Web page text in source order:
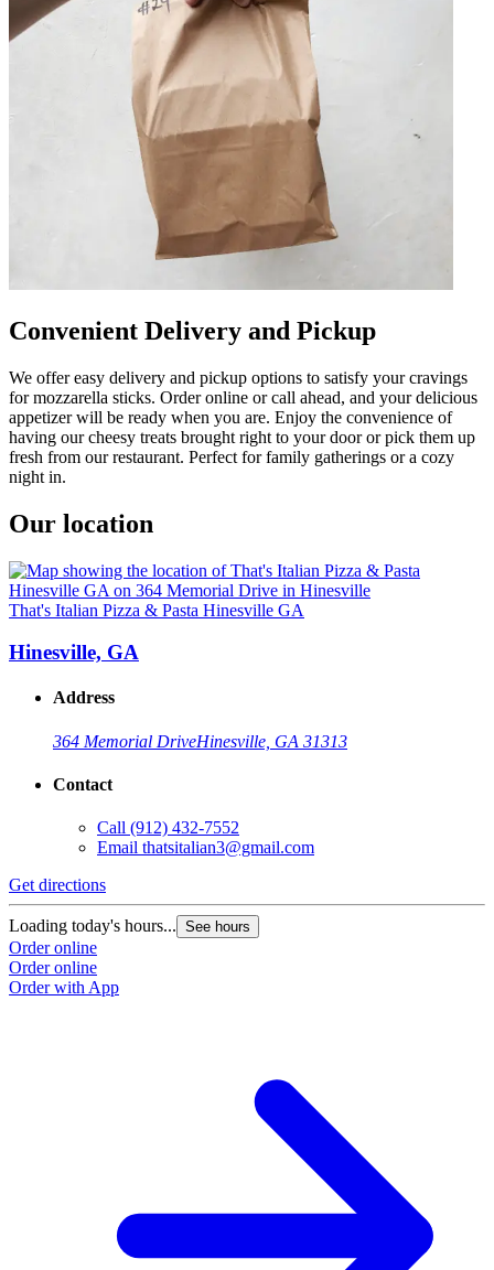
Convenient Delivery and Pickup
We offer easy delivery and pickup options to satisfy your cravings
for mozzarella sticks. Order online or call ahead, and your delicious
appetizer will be ready when you are. Enjoy the convenience of
having our cheesy treats brought right to your door or pick them up
fresh from our restaurant. Perfect for family gatherings or a cozy
night in.
Our location
That's Italian Pizza & Pasta Hinesville GA
Hinesville, GA
Address
364 Memorial DriveHinesville, GA 31313
Contact
Call (912) 432-7552
Email thatsitalian3@gmail.com
Get directions
Loading today's hours... See hours
Order online
Order online
Order with App